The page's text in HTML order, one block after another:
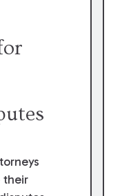
their